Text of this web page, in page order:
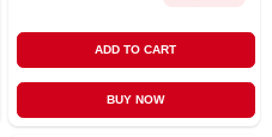
ADD TO CART
BUY NOW